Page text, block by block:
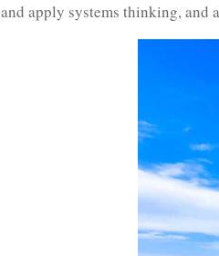
and apply systems thinking, and